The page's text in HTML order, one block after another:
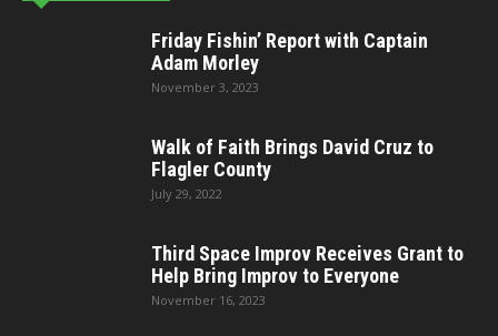
Friday Fishin’ Report with Captain
Adam Morley
November 3, 2023
Walk of Faith Brings David Cruz to
Flagler County
July 29, 2022
Third Space Improv Receives Grant to
Help Bring Improv to Everyone
November 16, 2023